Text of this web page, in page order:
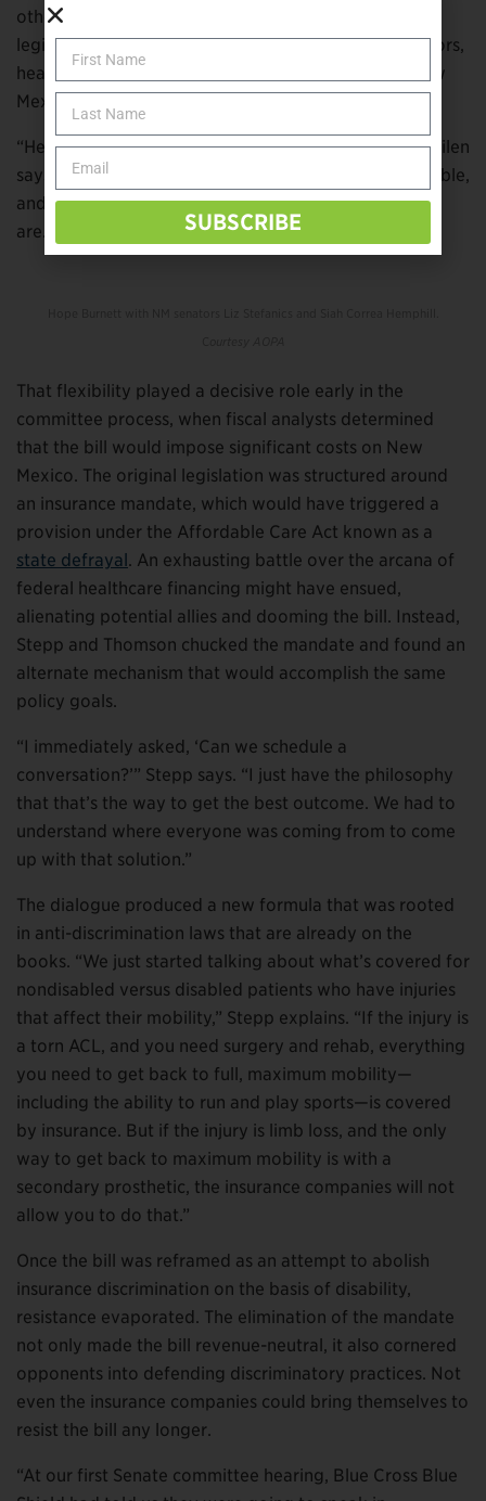
other perspectives. He extended that courtesy to
legislators from both parties, state insurance regulators,
healthcare administrators, even the lobbyists for New
Mexico’s biggest insurance companies.
“He is intense about getting something done,” Ver Kuilen
says. “But he goes about it in a way that’s approachable,
and he’s flexible enough to meet people where they
are.”
That flexibility played a decisive role early in the
committee process, when fiscal analysts determined
that the bill would impose significant costs on New
Mexico. The original legislation was structured around
an insurance mandate, which would have triggered a
provision under the Affordable Care Act known as a
state defrayal. An exhausting battle over the arcana of
federal healthcare financing might have ensued,
alienating potential allies and dooming the bill. Instead,
Stepp and Thomson chucked the mandate and found an
alternate mechanism that would accomplish the same
policy goals.
“I immediately asked, ‘Can we schedule a
conversation?’” Stepp says. “I just have the philosophy
that that’s the way to get the best outcome. We had to
understand where everyone was coming from to come
up with that solution.”
The dialogue produced a new formula that was rooted
in anti-discrimination laws that are already on the
books. “We just started talking about what’s covered for
nondisabled versus disabled patients who have injuries
that affect their mobility,” Stepp explains. “If the injury is
a torn ACL, and you need surgery and rehab, everything
you need to get back to full, maximum mobility—
including the ability to run and play sports—is covered
by insurance. But if the injury is limb loss, and the only
way to get back to maximum mobility is with a
secondary prosthetic, the insurance companies will not
allow you to do that.”
Once the bill was reframed as an attempt to abolish
insurance discrimination on the basis of disability,
resistance evaporated. The elimination of the mandate
not only made the bill revenue-neutral, it also cornered
opponents into defending discriminatory practices. Not
even the insurance companies could bring themselves to
resist the bill any longer.
“At our first Senate committee hearing, Blue Cross Blue
SUBSCRIBE